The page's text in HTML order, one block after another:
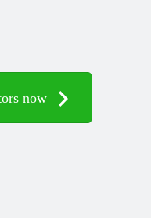
now